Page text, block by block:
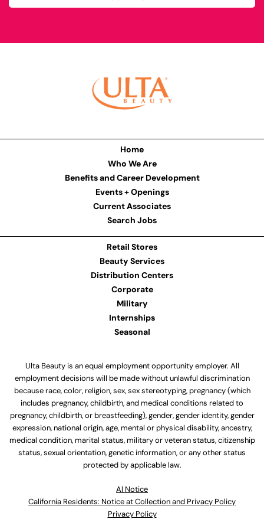
Home
Who We Are
Benefits and Career Development
Events + Openings
Current Associates
Search Jobs
Retail Stores
Beauty Services
Distribution Centers
Corporate
Military
Internships
Seasonal
Ulta Beauty is an equal employment opportunity employer. All
employment decisions will be made without unlawful discrimination
because race, color, religion, sex, sex stereotyping, pregnancy (which
includes pregnancy, childbirth, and medical conditions related to
pregnancy, childbirth, or breastfeeding), gender, gender identity, gender
expression, national origin, age, mental or physical disability, ancestry,
medical condition, marital status, military or veteran status, citizenship
status, sexual orientation, genetic information, or any other status
protected by applicable law.
Al Notice
California Residents: Notice at Collection and Privacy Policy
Privacy Policy